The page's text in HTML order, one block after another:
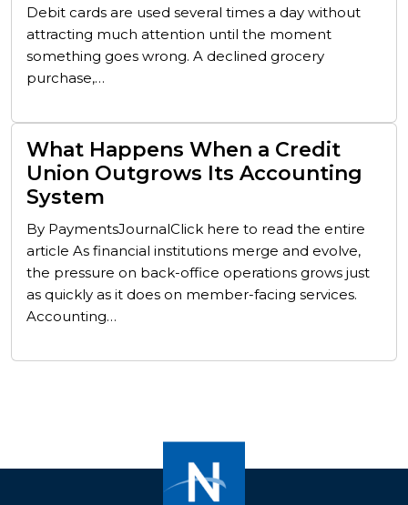
Debit cards are used several times a day without
attracting much attention until the moment
something goes wrong. A declined grocery
purchase,…
What Happens When a Credit
Union Outgrows Its Accounting
System
By PaymentsJournalClick here to read the entire
article As financial institutions merge and evolve,
the pressure on back-office operations grows just
as quickly as it does on member-facing services.
Accounting…